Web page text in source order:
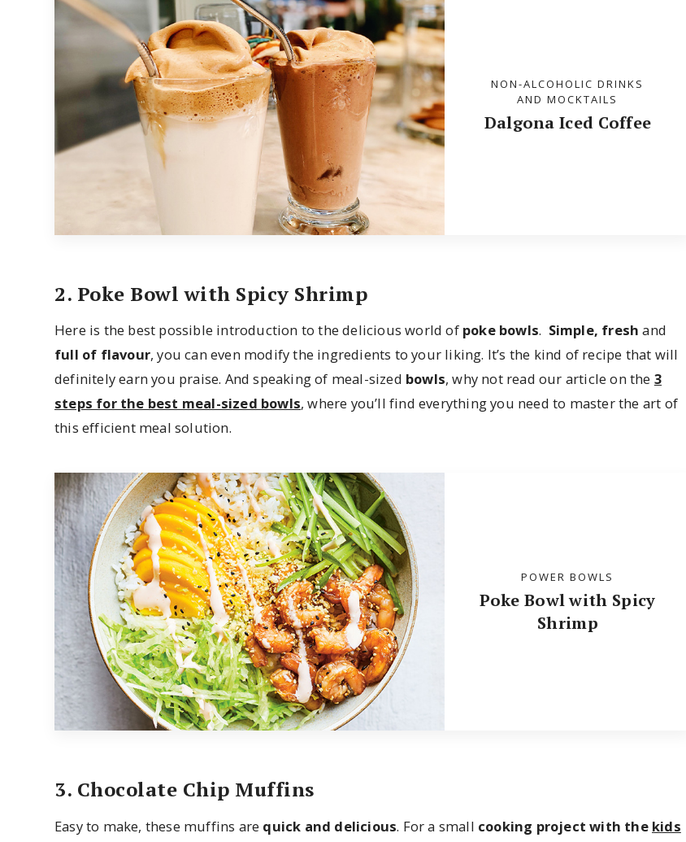
NON-ALCOHOLIC DRINKS
AND MOCKTAILS
Dalgona Iced Coffee
2. Poke Bowl with Spicy Shrimp
Here is the best possible introduction to the delicious world of poke bowls. Simple, fresh and
full of flavour, you can even modify the ingredients to your liking. It’s the kind of recipe that will
definitely earn you praise. And speaking of meal-sized bowls, why not read our article on the 3
steps for the best meal-sized bowls, where you’ll find everything you need to master the art of
this efficient meal solution.
POWER BOWLS
Poke Bowl with Spicy
Shrimp
3. Chocolate Chip Muffins
Easy to make, these muffins are quick and delicious. For a small cooking project with the kids